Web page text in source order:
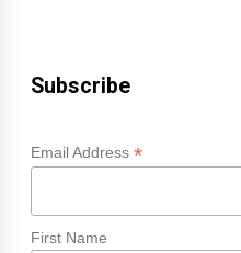
Subscribe
Email Address *
First Name